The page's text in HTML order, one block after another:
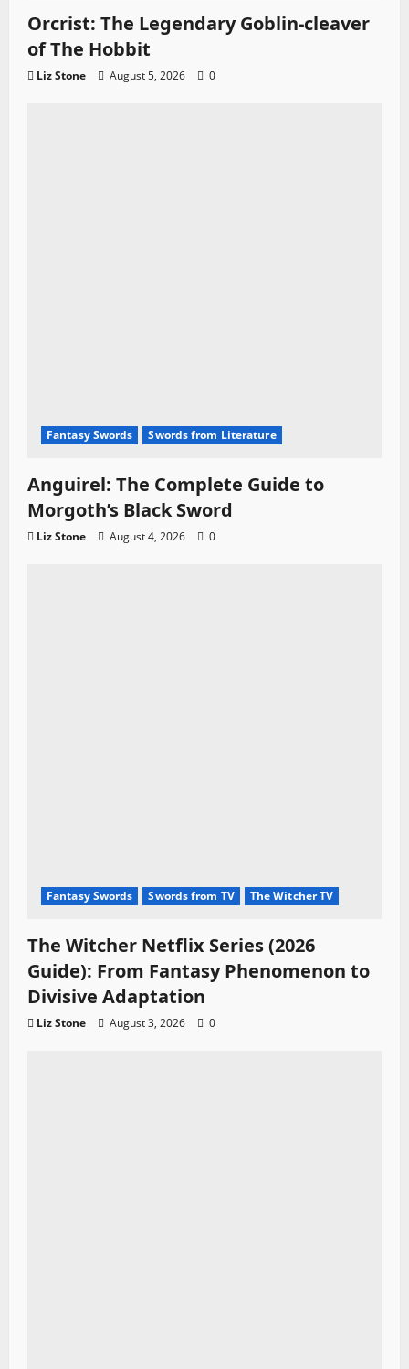
Orcrist: The Legendary Goblin-cleaver
of The Hobbit
Liz Stone August 5, 2026 0
Fantasy Swords Swords from Literature
Anguirel: The Complete Guide to
Morgoth’s Black Sword
Liz Stone August 4, 2026 0
Fantasy Swords Swords from TV The Witcher TV
The Witcher Netflix Series (2026
Guide): From Fantasy Phenomenon to
Divisive Adaptation
Liz Stone August 3, 2026 0